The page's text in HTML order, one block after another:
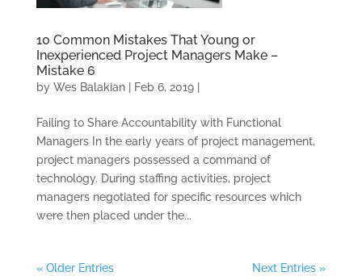
BALANCED
SCORECARD BASICS
ABOUT
10 Common Mistakes That Young or
Inexperienced Project Managers Make –
Mistake 6
by Wes Balakian| Feb 6, 2019|
Failing to Share Accountability with Functional
Managers In the early years of project management,
project managers possessed a command of
technology. During staffing activities, project
managers negotiated for specific resources which
were then placed under the...
« Older Entries Next Entries »